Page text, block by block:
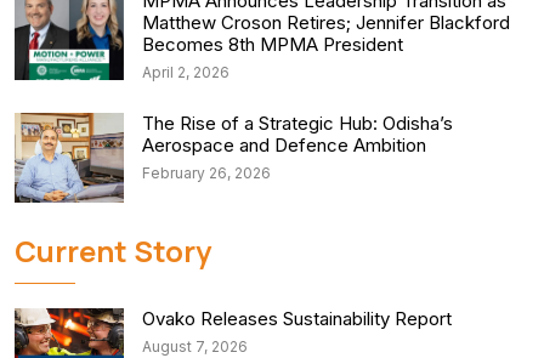
Matthew Croson Retires; Jennifer Blackford
Becomes 8th MPMA President
April 2, 2026
The Rise of a Strategic Hub: Odisha’s
Aerospace and Defence Ambition
February 26, 2026
Current Story
Ovako Releases Sustainability Report
August 7, 2026